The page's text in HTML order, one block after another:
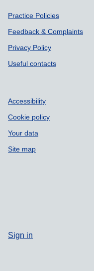
Support links
Practice Policies
Feedback & Complaints
Privacy Policy
Useful contacts
Accessibility
Cookie policy
Your data
Site map
Sign in